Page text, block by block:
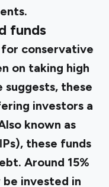
funds
conservative
on taking high
suggests, these
investors a
known as
these funds
Around 15%
invested in